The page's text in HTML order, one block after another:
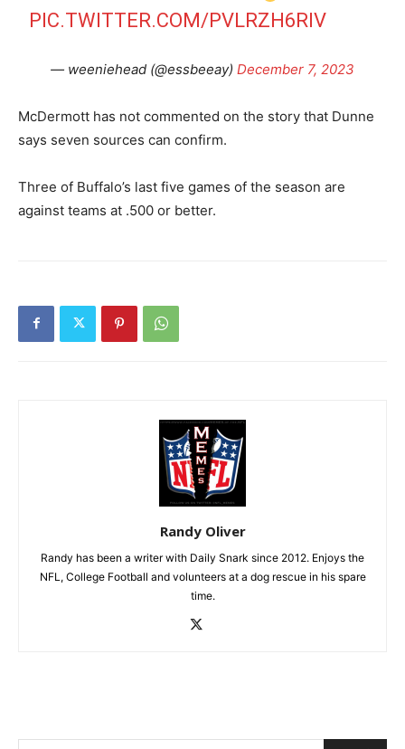
PIC.TWITTER.COM/PVLRZH6RIV
— weeniehead (@essbeeay) December 7, 2023
McDermott has not commented on the story that Dunne
says seven sources can confirm.
Three of Buffalo’s last five games of the season are
against teams at .500 or better.
Randy Oliver
Randy has been a writer with Daily Snark since 2012. Enjoys the
NFL, College Football and volunteers at a dog rescue in his spare
time.